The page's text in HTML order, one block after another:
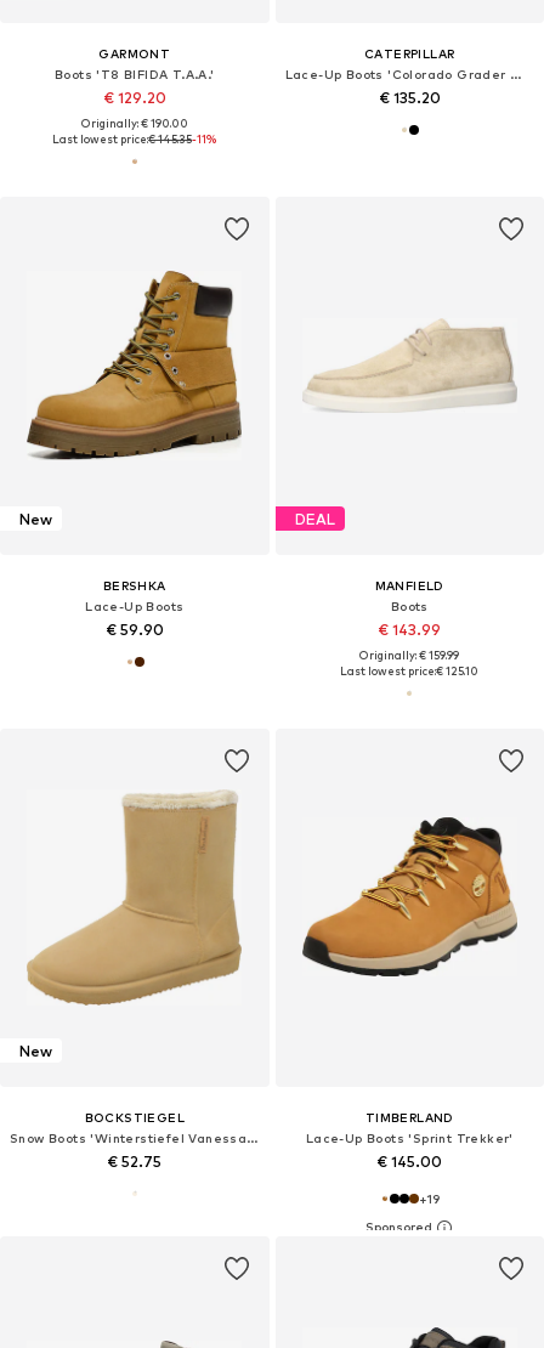
GARMONT
Boots 'T8 BIFIDA T.A.A.'
€ 129.20
Originally: € 190.00
Last lowest price:€ 145.35-11%
CATERPILLAR
Lace-Up Boots 'Colorado Grader WP'
€ 135.20
New
BERSHKA
Lace-Up Boots
€ 59.90
DEAL
MANFIELD
Boots
€ 143.99
Originally: € 159.99
Last lowest price:€ 125.10
New
BOCKSTIEGEL
Snow Boots 'Winterstiefel Vanessa in sand'
€ 52.75
TIMBERLAND
Lace-Up Boots 'Sprint Trekker'
€ 145.00
+19